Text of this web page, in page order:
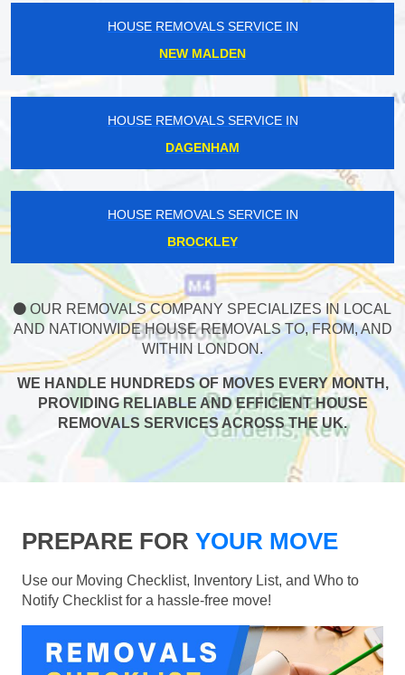
HOUSE REMOVALS SERVICE IN
NEW MALDEN
HOUSE REMOVALS SERVICE IN
DAGENHAM
HOUSE REMOVALS SERVICE IN
BROCKLEY
OUR REMOVALS COMPANY SPECIALIZES IN LOCAL
AND NATIONWIDE HOUSE REMOVALS TO, FROM, AND
WITHIN LONDON.
WE HANDLE HUNDREDS OF MOVES EVERY MONTH,
PROVIDING RELIABLE AND EFFICIENT HOUSE
REMOVALS SERVICES ACROSS THE UK.
PREPARE FOR YOUR MOVE
Use our Moving Checklist, Inventory List, and Who to
Notify Checklist for a hassle-free move!